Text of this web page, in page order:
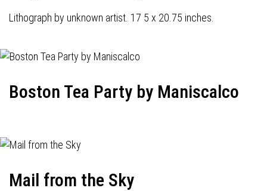
Lithograph by unknown artist. 17 5 x 20.75 inches.
Boston Tea Party by Maniscalco
Mail from the Sky